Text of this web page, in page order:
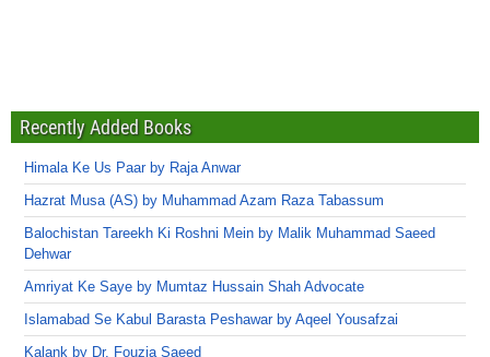
Recently Added Books
Himala Ke Us Paar by Raja Anwar
Hazrat Musa (AS) by Muhammad Azam Raza Tabassum
Balochistan Tareekh Ki Roshni Mein by Malik Muhammad Saeed
Dehwar
Amriyat Ke Saye by Mumtaz Hussain Shah Advocate
Islamabad Se Kabul Barasta Peshawar by Aqeel Yousafzai
Kalank by Dr. Fouzia Saeed